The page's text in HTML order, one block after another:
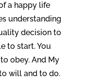
a happy life
understanding
decision to
to start. You
obey. And My
will and to do.